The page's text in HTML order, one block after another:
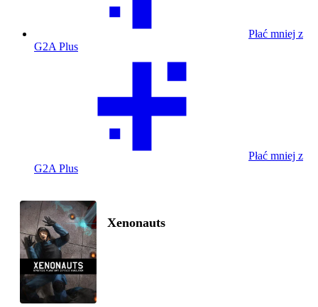
Płać mniej z
G2A Plus
Płać mniej z
G2A Plus
Xenonauts